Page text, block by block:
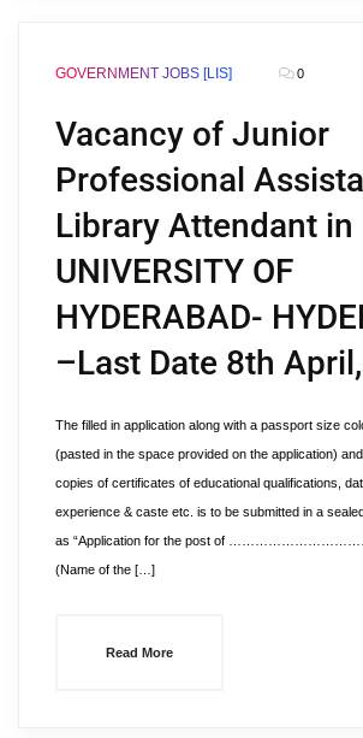
GOVERNMENT JOBS [LIS] 0
Vacancy of Junior
Professional
Library Attendant in
UNIVERSITY OF
HYDERABAD-
–Last Date 8th
The filled in application along with a passport size
(pasted in the space provided on the application)
copies of certificates of educational qualifications,
experience & caste etc. is to be submitted in a
as “Application for the post of
(Name of the […]
Read More